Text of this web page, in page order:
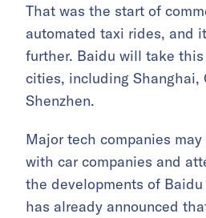
That was the start of
automated taxi rides, and
further. Baidu will take
cities, including Shanghai,
Shenzhen.
Major tech companies
with car companies and
the developments of
has already announced